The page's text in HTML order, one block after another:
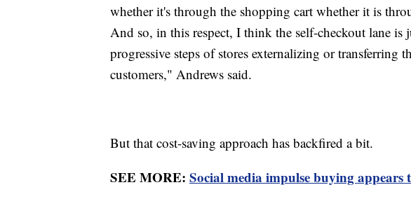
whether it's through the shopping cart whether it is
And so, in this respect, I think the self-checkout lane is
progressive steps of stores externalizing or transferring
customers," Andrews said.
But that cost-saving approach has backfired a bit.
SEE MORE: Social media impulse buying appears